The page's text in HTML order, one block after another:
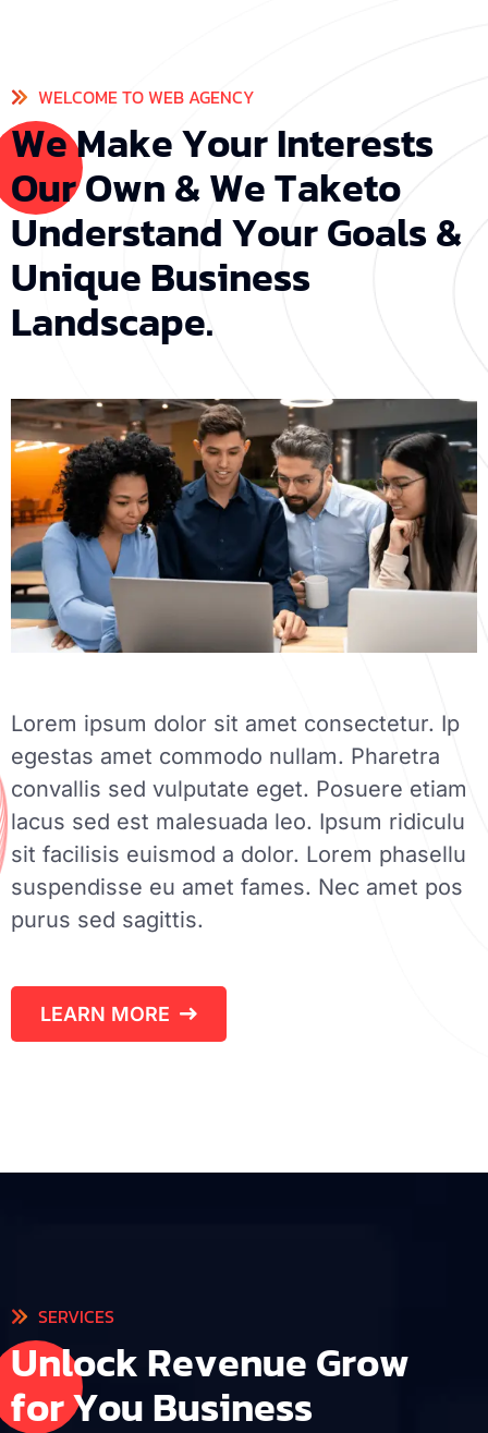
WELCOME TO WEB AGENCY
WeMakeYourInterests
OurOwn&WeTaketo
UnderstandYourGoals&
UniqueBusiness
Landscape.
Lorem ipsum dolor sit amet consectetur. Ip
egestas amet commodo nullam. Pharetra
convallis sed vulputate eget. Posuere etiam
lacus sed est malesuada leo. Ipsum ridiculu
sit facilisis euismod a dolor. Lorem phasellu
suspendisse eu amet fames. Nec amet pos
purus sed sagittis.
LEARN MORE
SERVICES
UnlockRevenueGrow
forYouBusiness